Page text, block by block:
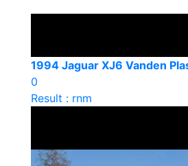
1994 Jaguar XJ6 Vanden
0
Result : rnm